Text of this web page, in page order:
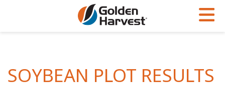
Soybeans
Articles
Golden Advantage
SOYBEAN PLOT RESULTS